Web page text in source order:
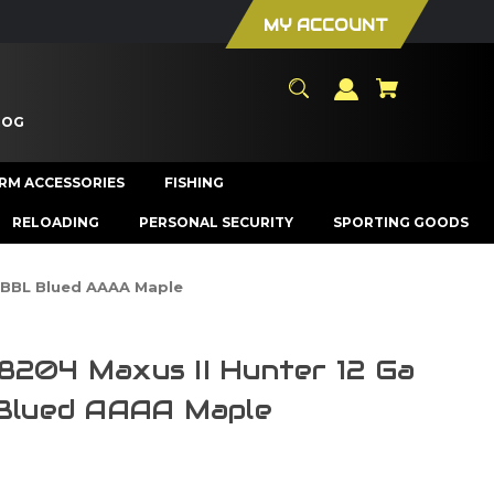
MY ACCOUNT
ACCESSORIES FISHING
RELOADING PERSONAL SECURITY SPORTING GOODS
Blued AAAA Maple
Maxus II Hunter 12 Ga
AAAA Maple